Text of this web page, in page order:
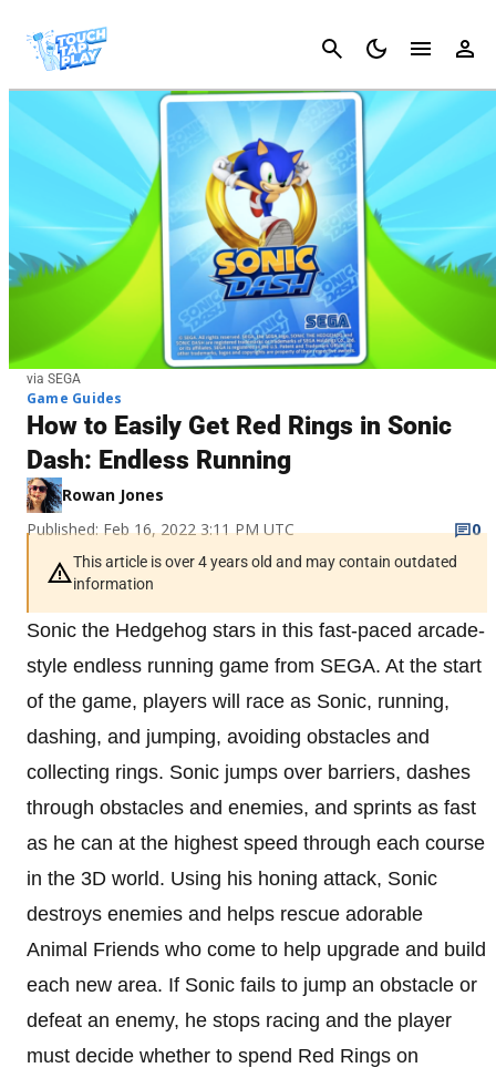
Cancel
via SEGA
Game Guides
How to Easily Get Red Rings in Sonic
Dash: Endless Running
Rowan Jones
Published: Feb 16, 2022 3:11 PM UTC
0
This article is over 4 years old and may contain outdated
information
Sonic the Hedgehog stars in this fast-paced arcade-
style endless running game from SEGA. At the start
of the game, players will race as Sonic, running,
dashing, and jumping, avoiding obstacles and
collecting rings. Sonic jumps over barriers, dashes
through obstacles and enemies, and sprints as fast
as he can at the highest speed through each course
in the 3D world. Using his honing attack, Sonic
destroys enemies and helps rescue adorable
Animal Friends who come to help upgrade and build
each new area. If Sonic fails to jump an obstacle or
defeat an enemy, he stops racing and the player
must decide whether to spend Red Rings on